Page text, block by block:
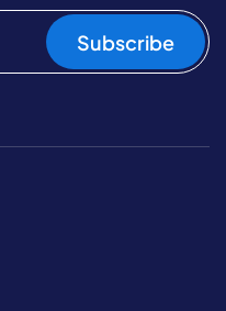
Subscribe